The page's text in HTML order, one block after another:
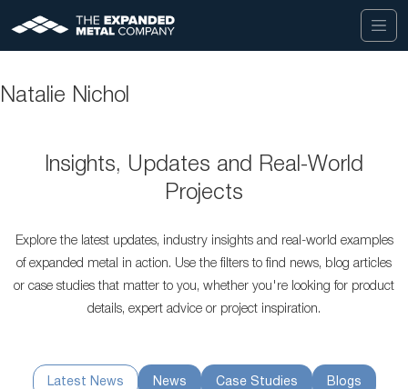
Natalie Nichol
Insights, Updates and Real-World
Projects
Explore the latest updates, industry insights and real-world examples
of expanded metal in action. Use the filters to find news, blog articles
or case studies that matter to you, whether you're looking for product
details, expert advice or project inspiration.
Latest News News Case Studies Blogs